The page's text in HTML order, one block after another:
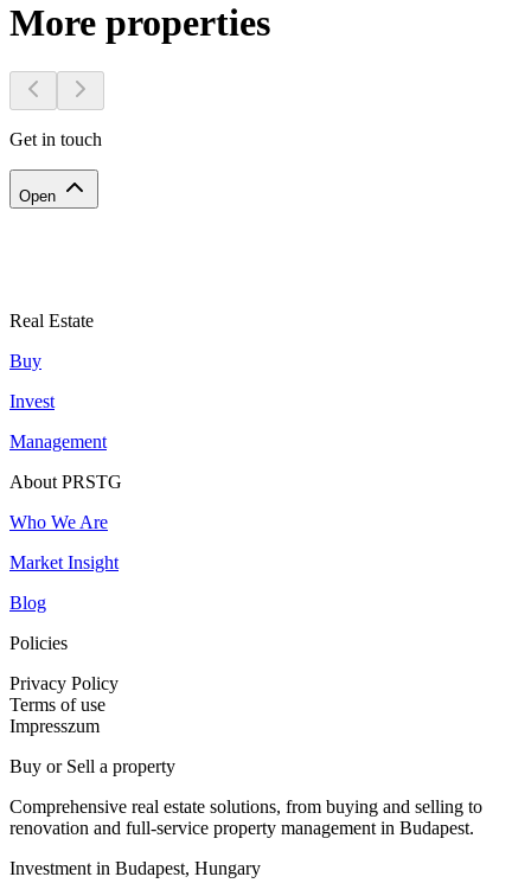
More properties
Get in touch
Open
Real Estate
Buy
Invest
Management
About PRSTG
Who We Are
Market Insight
Blog
Policies
Privacy Policy
Terms of use
Impresszum
Buy or Sell a property
Comprehensive real estate solutions, from buying and selling to
renovation and full-service property management in Budapest.
Investment in Budapest, Hungary